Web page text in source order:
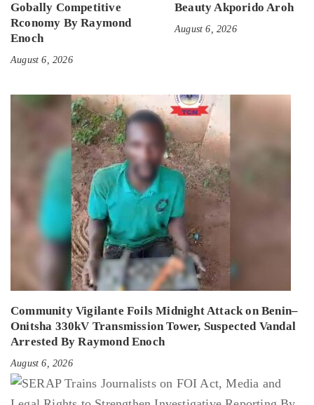
Gobally Competitive
Rconomy By Raymond
Enoch
August 6, 2026
Beauty Akporido Aroh
August 6, 2026
Community Vigilante Foils Midnight Attack on Benin–
Onitsha 330kV Transmission Tower, Suspected Vandal
Arrested By Raymond Enoch
August 6, 2026